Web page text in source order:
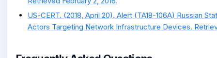
US-CERT. (2018, April 20). Alert (TA18-106A) Russian
Actors Targeting Network Infrastructure Devices.